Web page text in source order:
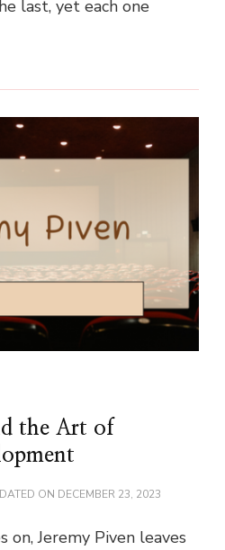
last, yet each one
the Art of
ON DECEMBER 23, 2023
on, Jeremy Piven leaves